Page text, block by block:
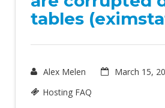
tables
Alex Melen
March 15,
Hosting FAQ